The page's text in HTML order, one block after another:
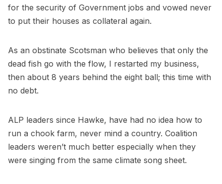
for the security of Government jobs and vowed never
to put their houses as collateral again.
As an obstinate Scotsman who believes that only the
dead fish go with the flow, I restarted my business,
then about 8 years behind the eight ball; this time with
no debt.
ALP leaders since Hawke, have had no idea how to
run a chook farm, never mind a country. Coalition
leaders weren’t much better especially when they
were singing from the same climate song sheet.